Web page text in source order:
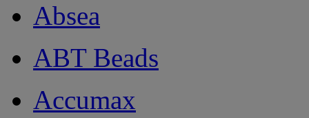
Absea
ABT Beads
Accumax